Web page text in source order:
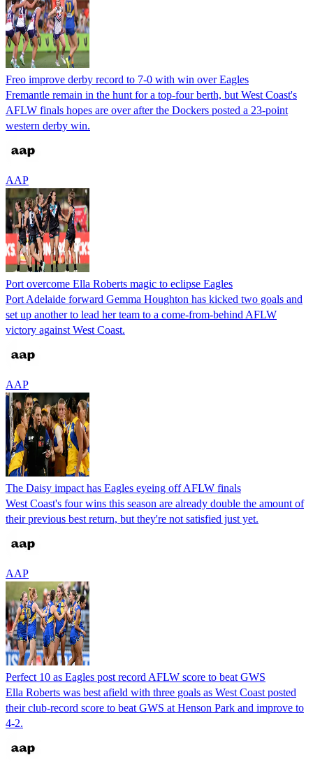
Freo improve derby record to 7-0 with win over Eagles
Fremantle remain in the hunt for a top-four berth, but West Coast's
AFLW finals hopes are over after the Dockers posted a 23-point
western derby win.
AAP
Port overcome Ella Roberts magic to eclipse Eagles
Port Adelaide forward Gemma Houghton has kicked two goals and
set up another to lead her team to a come-from-behind AFLW
victory against West Coast.
AAP
The Daisy impact has Eagles eyeing off AFLW finals
West Coast's four wins this season are already double the amount of
their previous best return, but they're not satisfied just yet.
AAP
Perfect 10 as Eagles post record AFLW score to beat GWS
Ella Roberts was best afield with three goals as West Coast posted
their club-record score to beat GWS at Henson Park and improve to
4-2.